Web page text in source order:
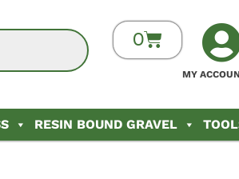
0
MY
RESIN BOUND GRAVEL